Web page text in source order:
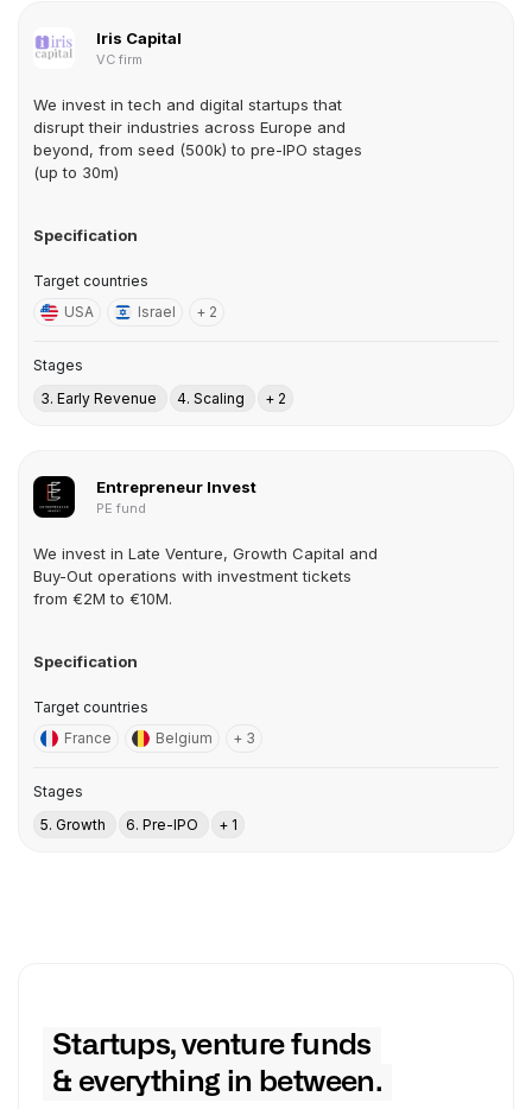
Iris Capital
VC firm
We invest in tech and digital startups that
disrupt their industries across Europe and
beyond, from seed (500k) to pre-IPO stages
(up to 30m)
Specification
Target countries
USA
Israel + 2
Stages
3. Early Revenue
4. Scaling + 2
Entrepreneur Invest
PE fund
We invest in Late Venture, Growth Capital and
Buy-Out operations with investment tickets
from €2M to €10M.
Specification
Target countries
France
Belgium + 3
Stages
5. Growth
6. Pre-IPO + 1
Startups, venture funds
& everything in between.